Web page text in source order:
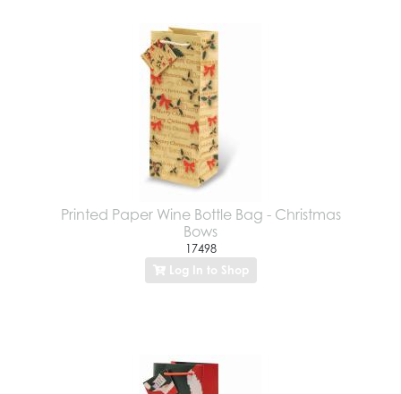
Printed Paper Wine Bottle Bag - Christmas
Bows
17498
Log In to Shop